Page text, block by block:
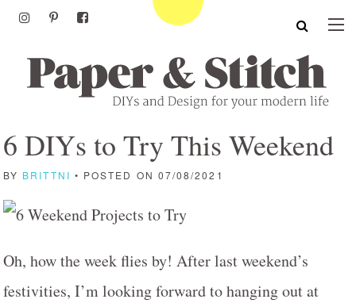
6 DIYs to Try This Weekend
BY BRITTNI • POSTED ON 07/08/2021
Oh, how the week flies by! After last weekend’s
festivities, I’m looking forward to hanging out at